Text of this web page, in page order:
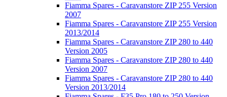
Fiamma Spares - Caravanstore ZIP 255 Version
2007
Fiamma Spares - Caravanstore ZIP 255 Version
2013/2014
Fiamma Spares - Caravanstore ZIP 280 to 440
Version 2005
Fiamma Spares - Caravanstore ZIP 280 to 440
Version 2007
Fiamma Spares - Caravanstore ZIP 280 to 440
Version 2013/2014